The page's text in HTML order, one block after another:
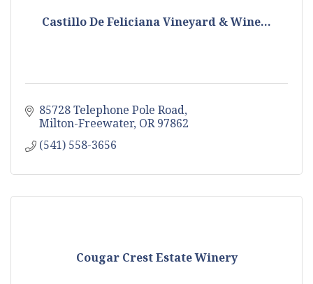
Castillo De Feliciana Vineyard & Wine...
85728 Telephone Pole Road
Milton-Freewater OR 97862
(541) 558-3656
Cougar Crest Estate Winery